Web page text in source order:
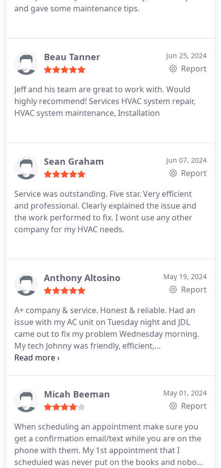
and gave some maintenance tips.
Beau Tanner Jun 25, 2024
Report
Jeff and his team are great to work with. Would
highly recommend! Services HVAC system repair,
HVAC system maintenance, Installation
Sean Graham Jun 07, 2024
Report
Service was outstanding. Five star. Very efficient
and professional. Clearly explained the issue and
the work performed to fix. I wont use any other
company for my HVAC needs.
Anthony Altosino May 19, 2024
Report
A+ company & service. Honest & reliable. Had an
issue with my AC unit on Tuesday night and JDL
came out to fix my problem Wednesday morning.
My tech Johnny was friendly, efficient,
knowledgable and professional. Would
Micah Beeman May 01, 2024
Report
When scheduling an appointment make sure you
get a confirmation email/text while you are on the
phone with them. My 1st appointment that I
scheduled was never put on the books and nobody